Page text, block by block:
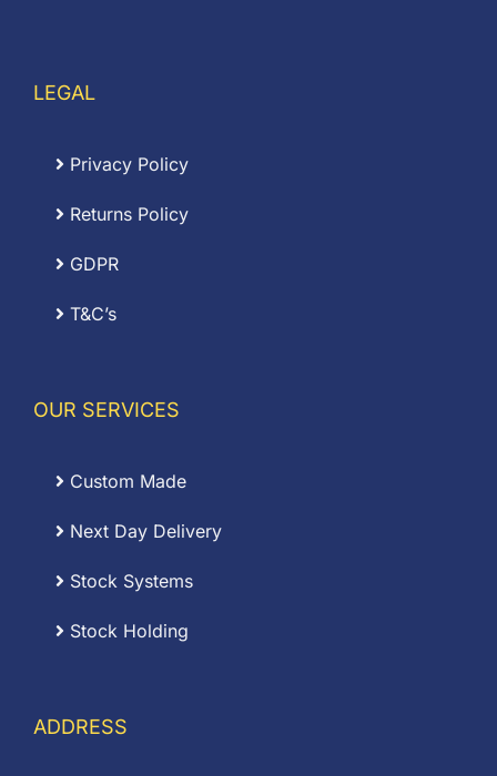
LEGAL
Privacy Policy
Returns Policy
GDPR
T&C’s
OUR SERVICES
Custom Made
Next Day Delivery
Stock Systems
Stock Holding
ADDRESS